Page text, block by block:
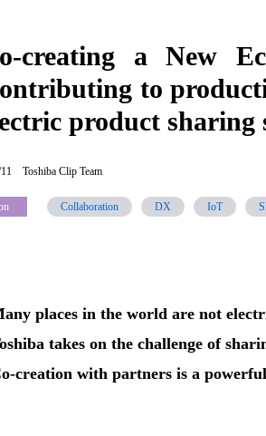
creating a New
to
product sharing
Toshiba Clip Team
Collaboration DX IoT
places in the world are not
takes on the challenge of
creation with partners is a